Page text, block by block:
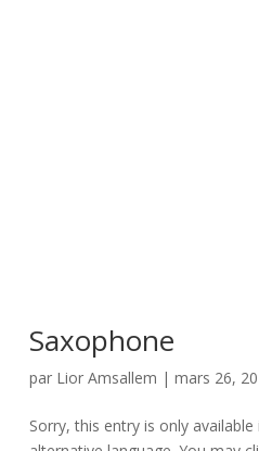
Saxophone
par Lior Amsallem |mars 26,
Sorry, this entry is only